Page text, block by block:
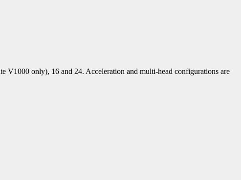
V1000 only), 16 and 24. Acceleration and multi-head configurations are